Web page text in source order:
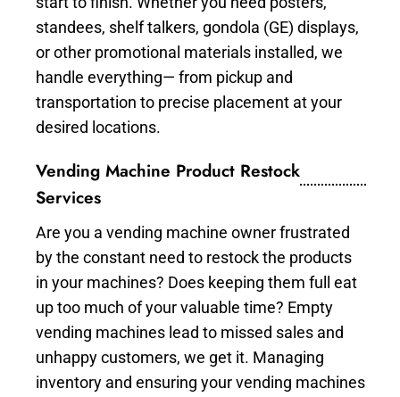
standees, shelf talkers, gondola (GE) displays,
or other promotional materials installed, we
handle everything— from pickup and
transportation to precise placement at your
desired locations.
Vending Machine Product Restock
Services
Are you a vending machine owner frustrated
by the constant need to restock the products
in your machines? Does keeping them full eat
up too much of your valuable time? Empty
vending machines lead to missed sales and
unhappy customers, we get it. Managing
inventory and ensuring your vending machines